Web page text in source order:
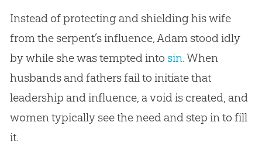
Instead of protecting and shielding his wife
from the serpent’s influence, Adam stood idly
by while she was tempted into sin. When
husbands and fathers fail to initiate that
leadership and influence, a void is created, and
women typically see the need and step in to fill
it.